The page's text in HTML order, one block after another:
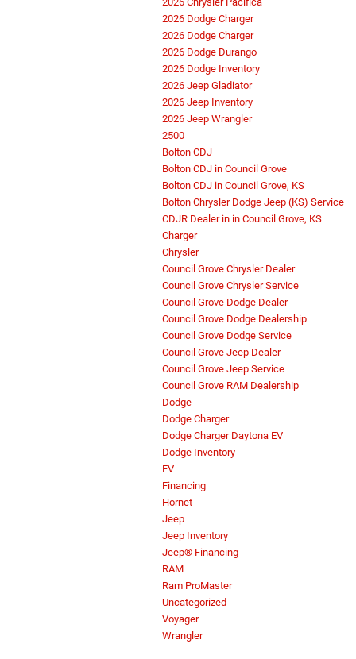
2026 Dodge Charger
2026 Dodge Charger
2026 Dodge Durango
2026 Dodge Inventory
2026 Jeep Gladiator
2026 Jeep Inventory
2026 Jeep Wrangler
2500
Bolton CDJ
Bolton CDJ in Council Grove
Bolton CDJ in Council Grove, KS
Bolton Chrysler Dodge Jeep (KS) Service
CDJR Dealer in in Council Grove, KS
Charger
Chrysler
Council Grove Chrysler Dealer
Council Grove Chrysler Service
Council Grove Dodge Dealer
Council Grove Dodge Dealership
Council Grove Dodge Service
Council Grove Jeep Dealer
Council Grove Jeep Service
Council Grove RAM Dealership
Dodge
Dodge Charger
Dodge Charger Daytona EV
Dodge Inventory
EV
Financing
Hornet
Jeep
Jeep Inventory
Jeep® Financing
RAM
Ram ProMaster
Uncategorized
Voyager
Wrangler